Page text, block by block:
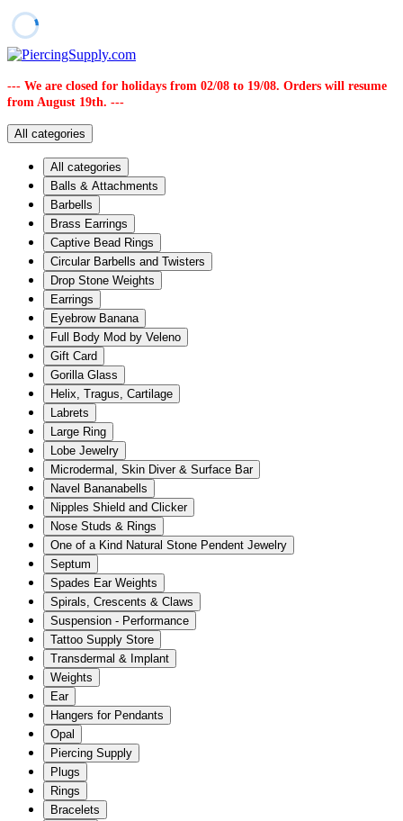
--- We are closed for holidays from 02/08 to 19/08. Orders will resume
from August 19th. ---
All categories
All categories
Balls & Attachments
Barbells
Brass Earrings
Captive Bead Rings
Circular Barbells and Twisters
Drop Stone Weights
Earrings
Eyebrow Banana
Full Body Mod by Veleno
Gift Card
Gorilla Glass
Helix, Tragus, Cartilage
Labrets
Large Ring
Lobe Jewelry
Microdermal, Skin Diver & Surface Bar
Navel Bananabells
Nipples Shield and Clicker
Nose Studs & Rings
One of a Kind Natural Stone Pendent Jewelry
Septum
Spades Ear Weights
Spirals, Crescents & Claws
Suspension - Performance
Tattoo Supply Store
Transdermal & Implant
Weights
Ear
Hangers for Pendants
Opal
Piercing Supply
Plugs
Rings
Bracelets